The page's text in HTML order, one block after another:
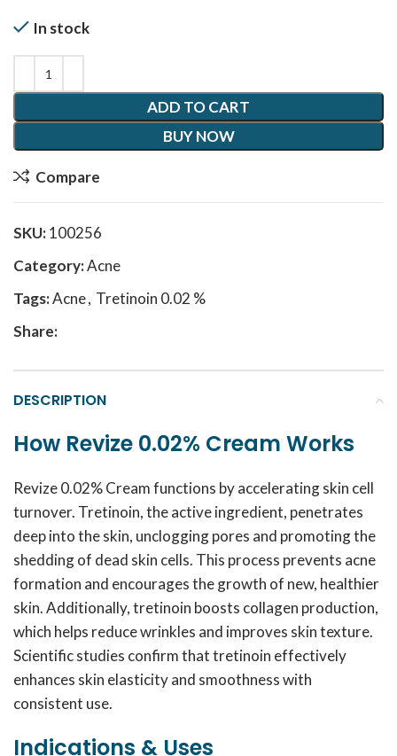
In stock
ADD TO CART
BUY NOW
Compare
SKU:100256
Category:Acne
Tags:Acne, Tretinoin 0.02 %
Share:
DESCRIPTION
How Revize 0.02% Cream Works
Revize 0.02% Cream functions by accelerating skin cell
turnover. Tretinoin, the active ingredient, penetrates
deep into the skin, unclogging pores and promoting the
shedding of dead skin cells. This process prevents acne
formation and encourages the growth of new, healthier
skin. Additionally, tretinoin boosts collagen production,
which helps reduce wrinkles and improves skin texture.
Scientific studies confirm that tretinoin effectively
enhances skin elasticity and smoothness with
consistent use.
Indications & Uses